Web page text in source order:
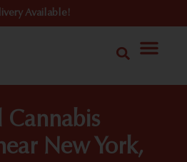
Available!
Cannabis
New York,